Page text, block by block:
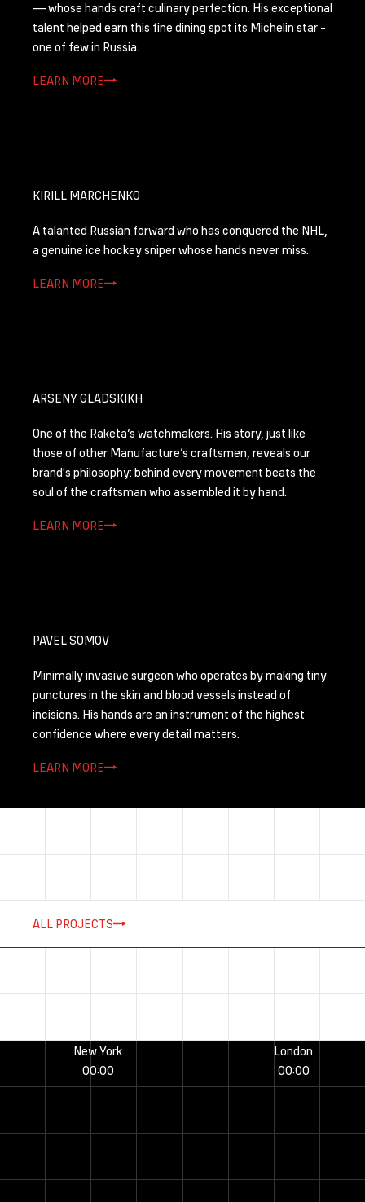
— whose hands craft culinary perfection. His exceptional
talent helped earn this fine dining spot its Michelin star -
one of few in Russia.
LEARN MORE
KIRILL MARCHENKO
A talanted Russian forward who has conquered the NHL,
a genuine ice hockey sniper whose hands never miss.
LEARN MORE
ARSENY GLADSKIKH
One of the Raketa’s watchmakers. His story, just like
those of other Manufacture’s craftsmen, reveals our
brand's philosophy: behind every movement beats the
soul of the craftsman who assembled it by hand.
LEARN MORE
PAVEL SOMOV
Minimally invasive surgeon who operates by making tiny
punctures in the skin and blood vessels instead of
incisions. His hands are an instrument of the highest
confidence where every detail matters.
LEARN MORE
ALL PROJECTS
New York
00:00
London
00:00